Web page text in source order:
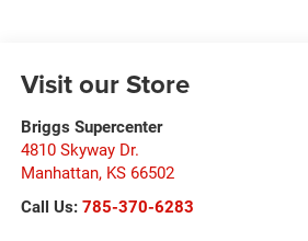
Visit our Store
Briggs Supercenter
4810 Skyway Dr.
Manhattan, KS 66502
Call Us: 785-370-6283